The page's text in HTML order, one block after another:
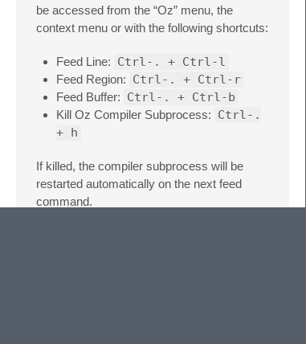
be accessed from the “Oz” menu, the
context menu or with the following shortcuts:
Feed Line: Ctrl-. + Ctrl-l
Feed Region: Ctrl-. + Ctrl-r
Feed Buffer: Ctrl-. + Ctrl-b
Kill Oz Compiler Subprocess: Ctrl-.
+ h
If killed, the compiler subprocess will be
restarted automatically on the next feed
command.